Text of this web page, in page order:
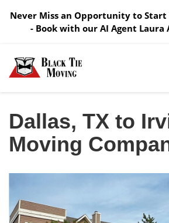
Never Miss an Opportunity to Start
- Book with our AI Agent Laura
Dallas, TX to
Moving